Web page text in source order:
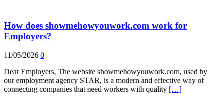
How does showmehowyouwork.com work for
Employers?
11/05/2026 0
Dear Employers, The website showmehowyouwork.com, used by
our employment agency STAR, is a modern and effective way of
connecting companies that need workers with quality […]